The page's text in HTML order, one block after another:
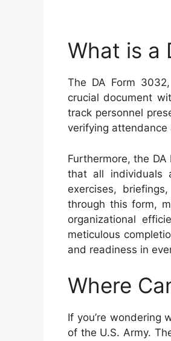
What is a
The DA Form
crucial document
track personnel
verifying
Furthermore, the
that all individuals
exercises,
through this form,
organizational
meticulous
and readiness in
Where
If you’re wondering
of the U.S. Army.